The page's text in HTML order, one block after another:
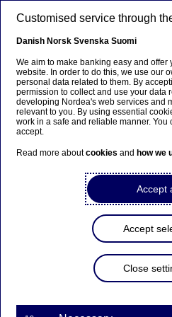
Anteeksi...
Sivua ei ole saatavilla
Pysy sivulla
Siirry
Nordea’s Board of
will decide on
Customised service through
Danish Norsk Svenska Suomi
We aim to make banking easy and
website. In order to do this, we use our
personal data related to them. By
permission to collect and use your data
developing Nordea's web services and
relevant to you. By using essential
work in a safe and reliable manner.
accept.
Read more aboutcookies and how we
Accept
Accept
Close